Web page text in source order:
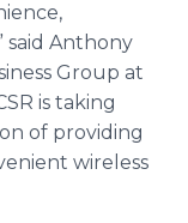
said Anthony
Group at
is taking
of providing
wireless